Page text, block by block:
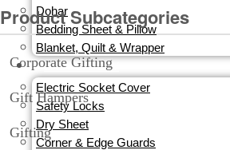
Dohar
Bedding Sheet & Pillow
Blanket, Quilt & Wrapper
BABY SAFETY
Electric Socket Cover
Safety Locks
Dry Sheet
Corner & Edge Guards
Product Subcategories
Corporate Gifting
Gift Hampers
Gifting